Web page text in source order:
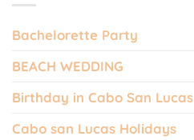
Bachelorette Party
BEACH WEDDING
Birthday in Cabo San Lucas
Cabo san Lucas Holidays